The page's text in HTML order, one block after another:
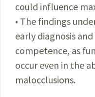
could influence
• The findings
early diagnosis
competence, as
occur even in the
malocclusions.